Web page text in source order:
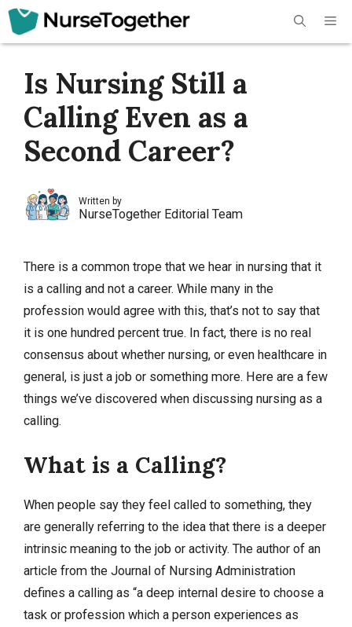
Skip
Is Nursing Still a
Calling Even as a
Second Career?
Written by
NurseTogether Editorial Team
There is a common trope that we hear in nursing that it
is a calling and not a career. While many in the
profession would agree with this, that’s not to say that
it is one hundred percent true. In fact, there is no real
consensus about whether nursing, or even healthcare in
general, is just a job or something more. Here are a few
things we’ve discovered when discussing nursing as a
calling.
What is a Calling?
When people say they feel called to something, they
are generally referring to the idea that there is a deeper
intrinsic meaning to the job or activity. The author of an
article from the Journal of Nursing Administration
defines a calling as “a deep internal desire to choose a
task or profession which a person experiences as